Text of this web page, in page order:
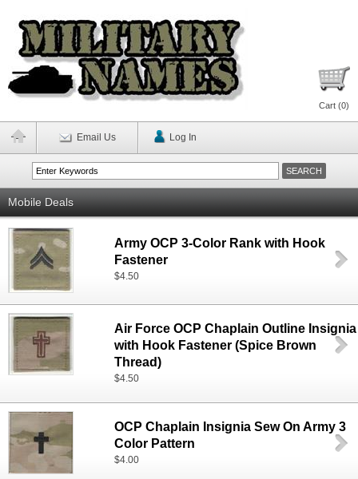
Cart (0)
Email Us Log In
Mobile Deals
Army OCP 3-Color Rank with Hook
Fastener
$4.50
Air Force OCP Chaplain Outline Insignia
with Hook Fastener (Spice Brown
Thread)
$4.50
OCP Chaplain Insignia Sew On Army 3
Color Pattern
$4.00